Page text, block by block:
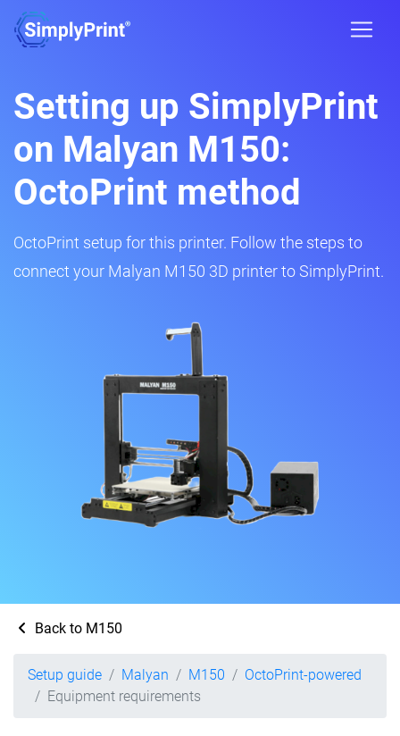
Setting up SimplyPrint
on Malyan M150:
OctoPrint method
OctoPrint setup for this printer. Follow the steps to
connect your Malyan M150 3D printer to SimplyPrint.
Back to M150
Setup guide Malyan M150
OctoPrint-powered
Equipment requirements